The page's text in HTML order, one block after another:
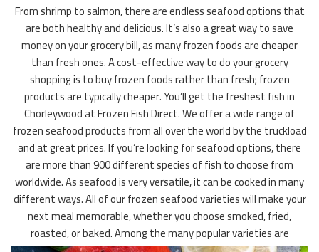
From shrimp to salmon, there are endless seafood options that
are both healthy and delicious. It’s also a great way to save
money on your grocery bill, as many frozen foods are cheaper
than fresh ones. A cost-effective way to do your grocery
shopping is to buy frozen foods rather than fresh; frozen
products are typically cheaper. You’ll get the freshest fish in
Chorleywood at Frozen Fish Direct. We offer a wide range of
frozen seafood products from all over the world by the truckload
and at great prices. If you’re looking for seafood options, there
are more than 900 different species of fish to choose from
worldwide. As seafood is very versatile, it can be cooked in many
different ways. All of our frozen seafood varieties will make your
next meal memorable, whether you choose smoked, fried,
roasted, or baked. Among the many popular varieties are